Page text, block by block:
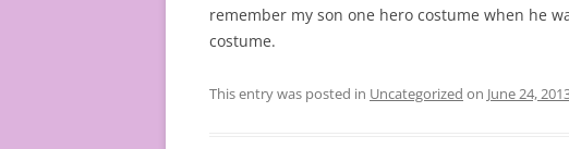
remember my son one hero costume when he
costume.
This entry was posted in Uncategorized on June 24,